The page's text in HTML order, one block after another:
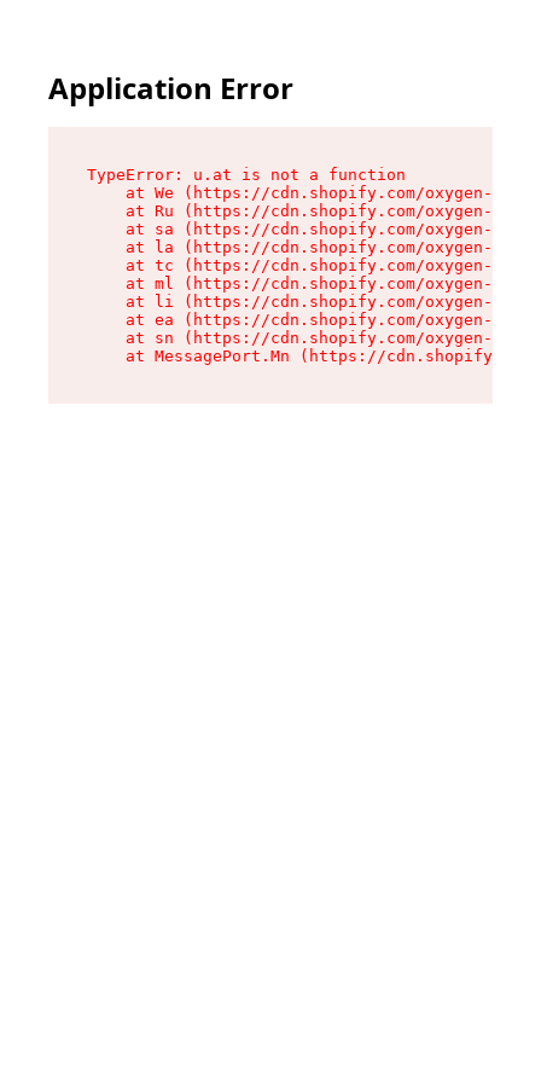
Application Error
TypeError: u.at is not a function
at We (https://cdn.shopify.com/oxygen-v2/
at Ru (https://cdn.shopify.com/oxygen-v2/
at sa (https://cdn.shopify.com/oxygen-v2/
at la (https://cdn.shopify.com/oxygen-v2/
at tc (https://cdn.shopify.com/oxygen-v2/
at ml (https://cdn.shopify.com/oxygen-v2/
at li (https://cdn.shopify.com/oxygen-v2/
at ea (https://cdn.shopify.com/oxygen-v2/
at sn (https://cdn.shopify.com/oxygen-v2/
at MessagePort.Mn (https://